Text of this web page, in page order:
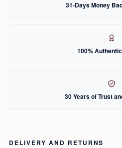
31-Days Money
100%
30 Years of Trust
DELIVERY AND RETURNS